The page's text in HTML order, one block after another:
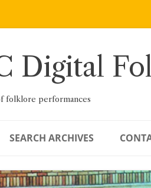
Digital
folklore performances
SEARCH ARCHIVES